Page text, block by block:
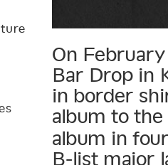
On
Bar Drop in
in border
album to
album in
B-list major